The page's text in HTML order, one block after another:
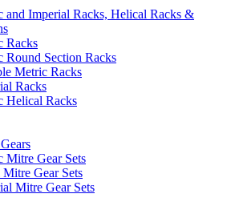
and Imperial Racks, Helical Racks &
Racks
Round Section Racks
Metric Racks
Racks
Helical Racks
Mitre Gear Sets
Mitre Gear Sets
Mitre Gear Sets